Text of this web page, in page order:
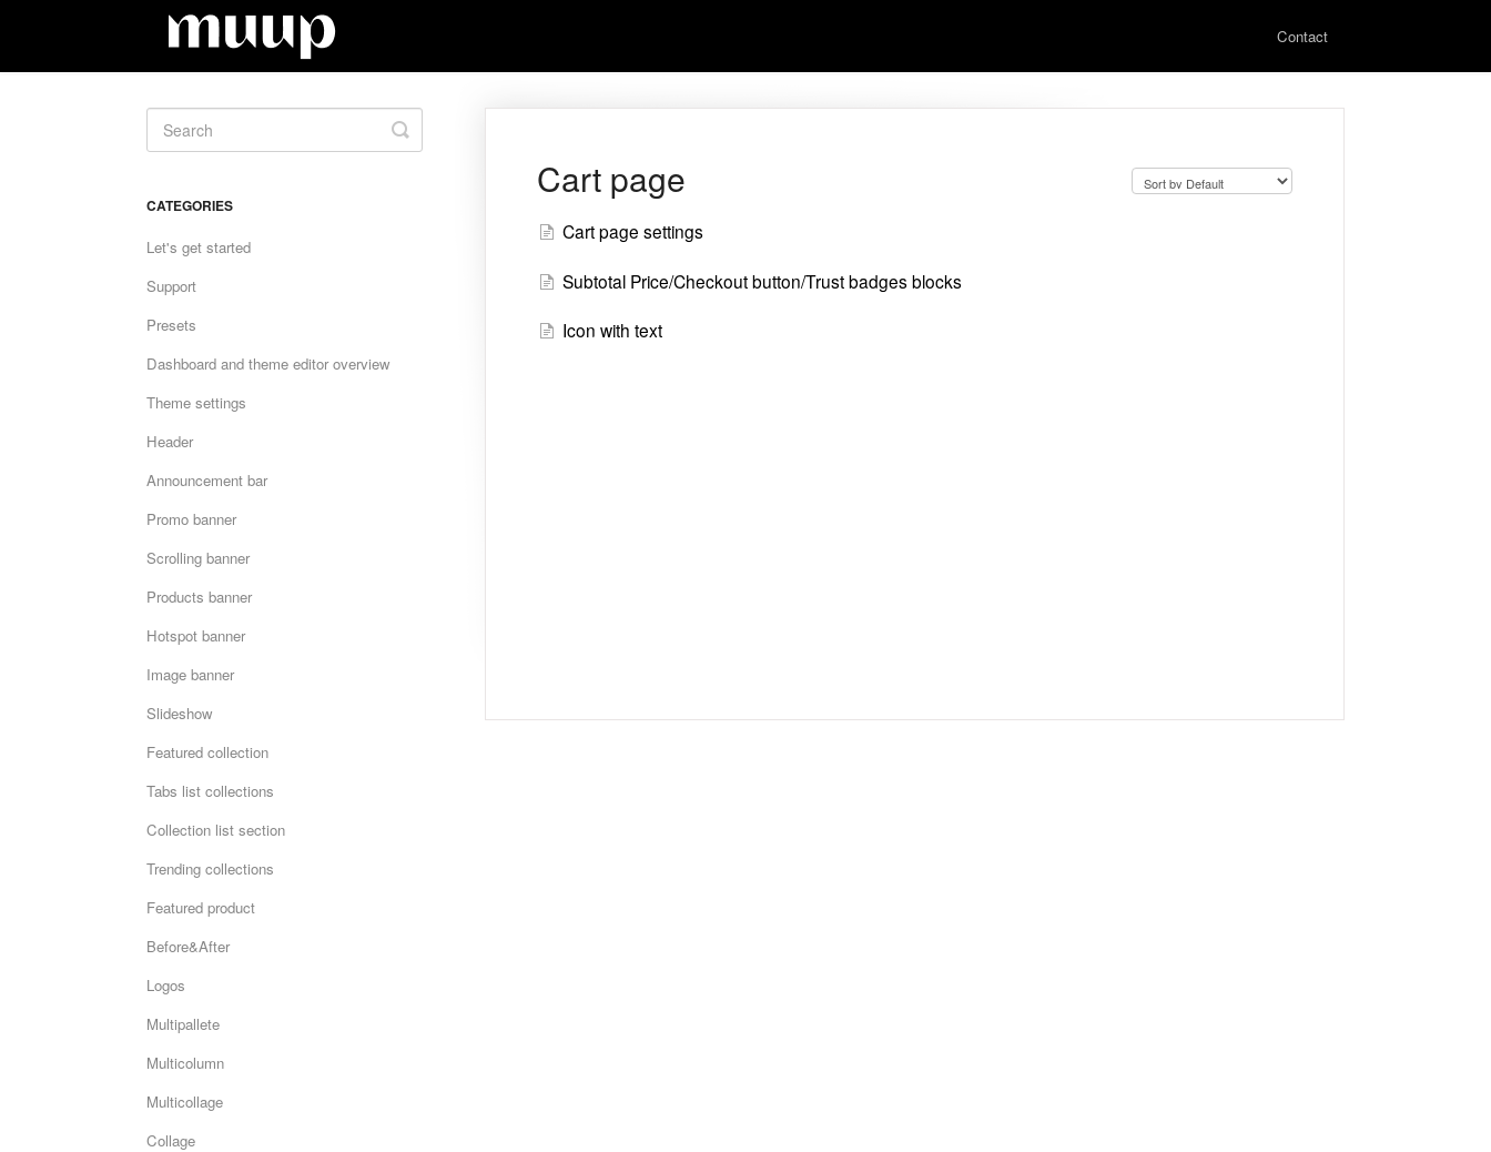
Contact
Cart page
Cart page settings
Subtotal Price/Checkout button/Trust badges blocks
Icon with text
Toggle
Search
CATEGORIES
Let's get started
Support
Presets
Dashboard and theme editor overview
Theme settings
Header
Announcement bar
Promo banner
Scrolling banner
Products banner
Hotspot banner
Image banner
Slideshow
Featured collection
Tabs list collections
Collection list section
Trending collections
Featured product
Before&After
Logos
Multipallete
Multicolumn
Multicollage
Collage